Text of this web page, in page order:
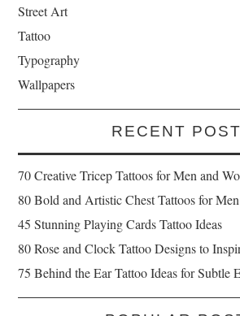
Street Art
Tattoo
Typography
Wallpapers
RECENT
70 Creative Tricep Tattoos for Men and
80 Bold and Artistic Chest Tattoos for Men
45 Stunning Playing Cards Tattoo Ideas
80 Rose and Clock Tattoo Designs to
75 Behind the Ear Tattoo Ideas for Subtle